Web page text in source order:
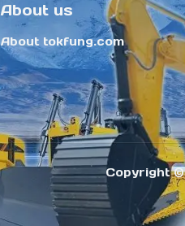
About us
About tokfung.com
Copyright ©️